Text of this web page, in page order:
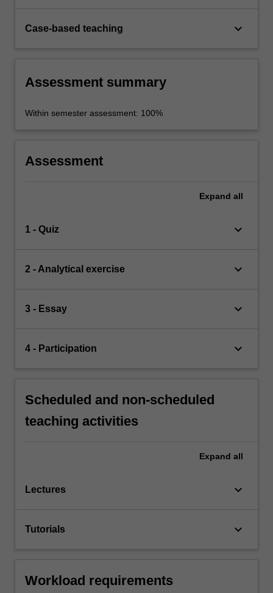
Case-based teaching keyboard_arrow_down
Assessment summary
Within semester assessment: 100%
Assessment
Expand all
1 - Quiz keyboard_arrow_down
2 - Analytical exercise keyboard_arrow_down
3 - Essay keyboard_arrow_down
4 - Participation keyboard_arrow_down
Scheduled and non-scheduled
teaching activities
Expand all
Lectures keyboard_arrow_down
Tutorials keyboard_arrow_down
Workload requirements